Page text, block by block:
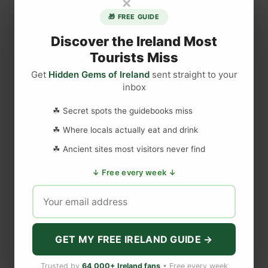
L
r
e
t
C
l
e
I
I
WEBSITE DISCLAIMER
The information provided byLove to Visit LLC
informational purposes only. All information onthe Siteis
provided in good faith, however we make no representation or
accuracy, adequacy, validity, reliability, availability, or
🎁 FREE GUIDE
Discover the Ireland Most
Tourists Miss
Get Hidden Gems of Irelandsent straight to your
inbox
☘ Secret spots the guidebooks miss
☘ Where locals actually eat and drink
☘ Ancient sites most visitors never find
↓ Free every week ↓
GET MY FREE IRELAND GUIDE →
Trusted by 64,000+ Ireland fans• Free every week